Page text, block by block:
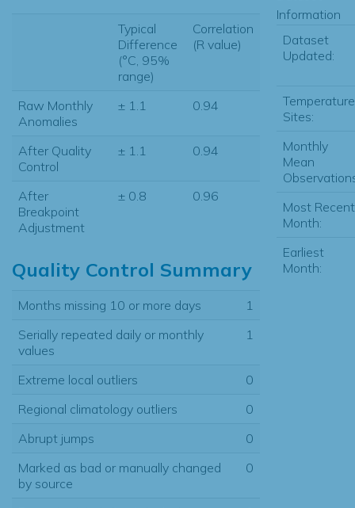
Typical
Difference
(°C, 95%
range)
Correlation
(R value)
Raw Monthly
Anomalies
± 1.1 0.94
After Quality
Control
± 1.1 0.94
After
Breakpoint
Adjustment
± 0.8 0.96
Quality Control Summary
Months missing 10 or more days
1
Serially repeated daily or monthly
values
1
Extreme local outliers
0
Regional climatology outliers
0
Abrupt jumps
0
Marked as bad or manually changed
by source
0
Information
Dataset
Updated:
Temperature
Sites:
Monthly
Mean
Most Recent
Month:
Earliest
Month: